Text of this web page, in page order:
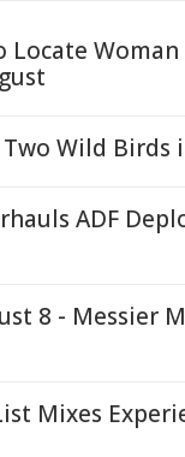
Locate
Wild Birds
ADF
8 - Messier
Mixes